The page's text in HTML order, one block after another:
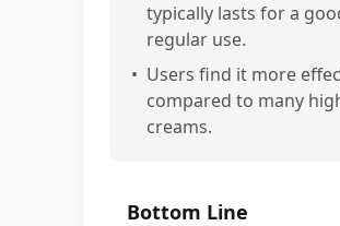
typically lasts for a
regular use.
• Users find it more
compared to many
creams.
Bottom Line